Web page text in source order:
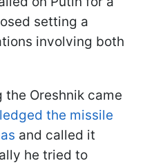
setting a
involving both
Oreshnik came
the missile
and called it
he tried to